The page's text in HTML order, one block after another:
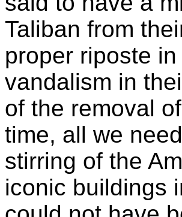
Taliban from
proper riposte
vandalism in
of the removal
time, all we
stirring of the
iconic buildings